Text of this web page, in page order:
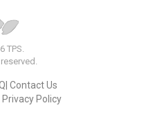
TPS.
Contact Us
Privacy Policy